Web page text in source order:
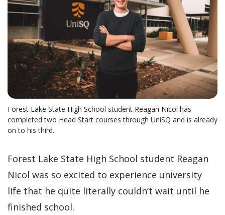
Forest Lake State High School student Reagan Nicol has
completed two Head Start courses through UniSQ and is already
on to his third.
Forest Lake State High School student Reagan
Nicol was so excited to experience university
life that he quite literally couldn’t wait until he
finished school.